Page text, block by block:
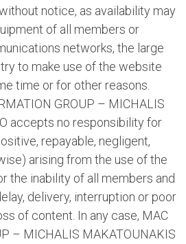
notice, as availability may
of all members or
networks, the large
to make use of the website
time or for other reasons.
GROUP – MICHALIS
accepts no responsibility for
repayable, negligent,
arising from the use of the
the inability of all members and
delivery, interruption or poor
of content. In any case, MAC
– MICHALIS MAKATOUNAKIS